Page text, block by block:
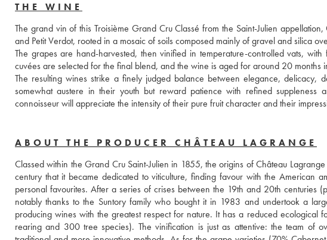
THE WINE
The grand vin of this Troisième Grand Cru Classé from the Saint-Julien
and Petit Verdot, rooted in a mosaic of soils composed mainly of gravel and silica
The grapes are hand-harvested, then vinified in temperature-controlled vats,
cuvées are selected for the final blend, and the wine is aged for around 20
The resulting wines strike a finely judged balance between elegance,
somewhat austere in their youth but reward patience with refined suppleness
connoisseur will appreciate the intensity of their pure fruit character and their
ABOUT THE PRODUCER CHÂTEAU LAGRANGE
Classed within the Grand Cru Saint-Julien in 1855, the origins of Château
century that it became dedicated to viticulture, finding favour with the American
personal favourites. After a series of crises between the 19th and 20th centuries
notably thanks to the Suntory family who bought it in 1983 and undertook a
producing wines with the greatest respect for nature. It has a reduced ecological
rearing and 300 tree species). The vinification is just as attentive: the team of